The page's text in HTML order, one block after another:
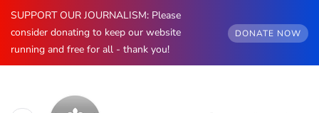
SUPPORT OUR JOURNALISM: Please
consider donating to keep our website
running and free for all - thank you!
DONATE NOW